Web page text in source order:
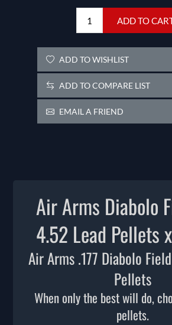
ADD TO
ADD TO WISHLIST
ADD TO COMPARE LIST
EMAIL A FRIEND
Air Arms Diabolo
4.52 Lead Pellets
Air Arms .177 Diabolo
Pellets
When only the best will do,
pellets.